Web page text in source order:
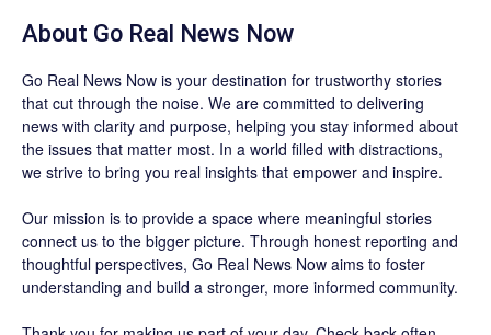
About Go Real News Now
Go Real News Now is your destination for trustworthy stories
that cut through the noise. We are committed to delivering
news with clarity and purpose, helping you stay informed about
the issues that matter most. In a world filled with distractions,
we strive to bring you real insights that empower and inspire.
Our mission is to provide a space where meaningful stories
connect us to the bigger picture. Through honest reporting and
thoughtful perspectives, Go Real News Now aims to foster
understanding and build a stronger, more informed community.